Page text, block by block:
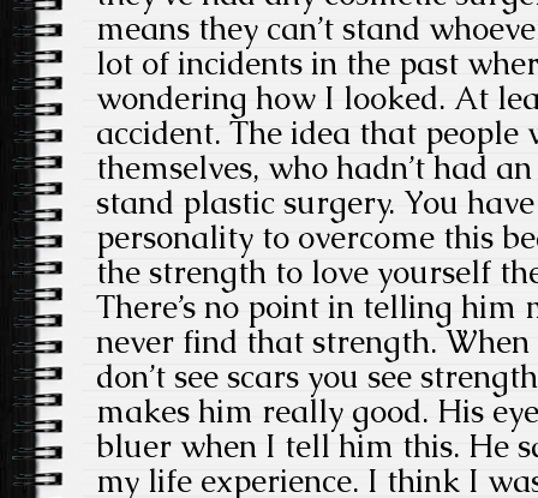
means they can’t stand
lot of incidents in the past
wondering how I looked. At
accident. The idea that
themselves, who hadn’t had
stand plastic surgery. You
personality to overcome this
the strength to love yourself
There’s no point in telling him
never find that strength.
don’t see scars you see
makes him really good. His
bluer when I tell him this. He
my life experience. I think I